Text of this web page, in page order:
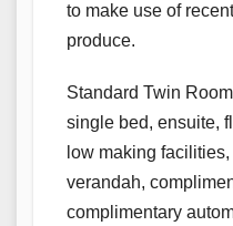
to make use of
produce.
Standard Twin
single bed, ensuite,
low making
verandah,
complimentary